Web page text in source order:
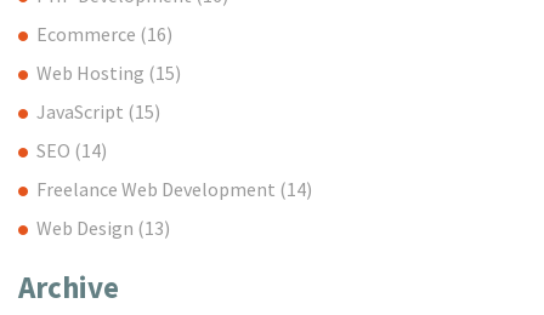
Ecommerce (16)
Web Hosting (15)
JavaScript (15)
SEO (14)
Freelance Web Development (14)
Web Design (13)
Archive